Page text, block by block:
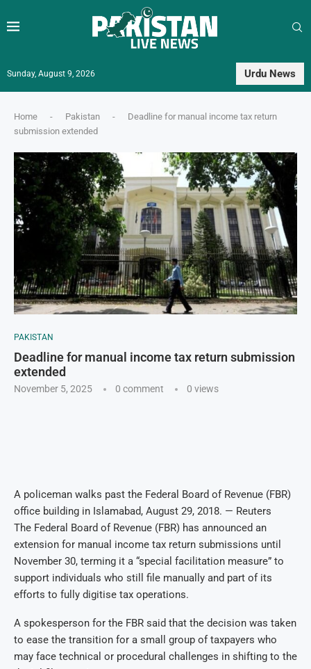
Sunday, August 9, 2026 Urdu News
Home - Pakistan -
Deadline for manual income tax return
submission extended
PAKISTAN
Deadline for manual income tax return submission
extended
November 5, 2025 0 comment 0 views
A policeman walks past the Federal Board of Revenue (FBR)
office building in Islamabad, August 29, 2018. — Reuters
The Federal Board of Revenue (FBR) has announced an
extension for manual income tax return submissions until
November 30, terming it a “special facilitation measure” to
support individuals who still file manually and part of its
efforts to fully digitise tax operations.
A spokesperson for the FBR said that the decision was taken
to ease the transition for a small group of taxpayers who
may face technical or procedural challenges in shifting to the